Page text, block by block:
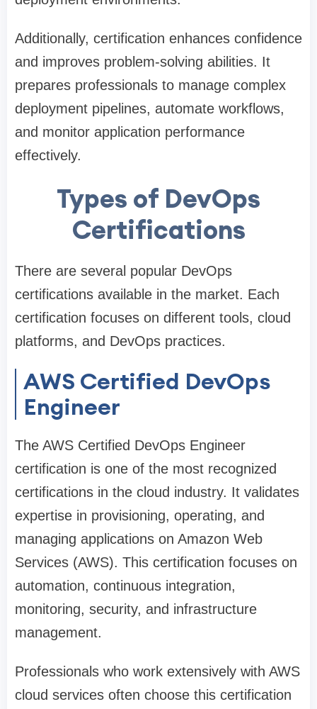
Additionally, certification enhances confidence
and improves problem-solving abilities. It
prepares professionals to manage complex
deployment pipelines, automate workflows,
and monitor application performance
effectively.
Types of DevOps
Certifications
There are several popular DevOps
certifications available in the market. Each
certification focuses on different tools, cloud
platforms, and DevOps practices.
AWS Certified DevOps
Engineer
The AWS Certified DevOps Engineer
certification is one of the most recognized
certifications in the cloud industry. It validates
expertise in provisioning, operating, and
managing applications on Amazon Web
Services (AWS). This certification focuses on
automation, continuous integration,
monitoring, security, and infrastructure
management.
Professionals who work extensively with AWS
cloud services often choose this certification